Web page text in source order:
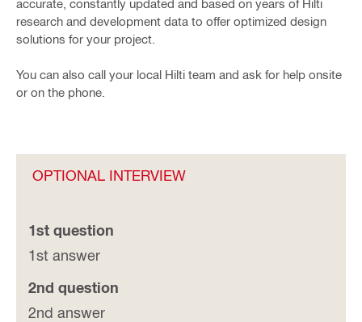
accurate, constantly updated and based on years of Hilti
research and development data to offer optimized design
solutions for your project.
You can also call your local Hilti team and ask for help onsite
or on the phone.
OPTIONAL INTERVIEW
1st question
1st answer
2nd question
2nd answer